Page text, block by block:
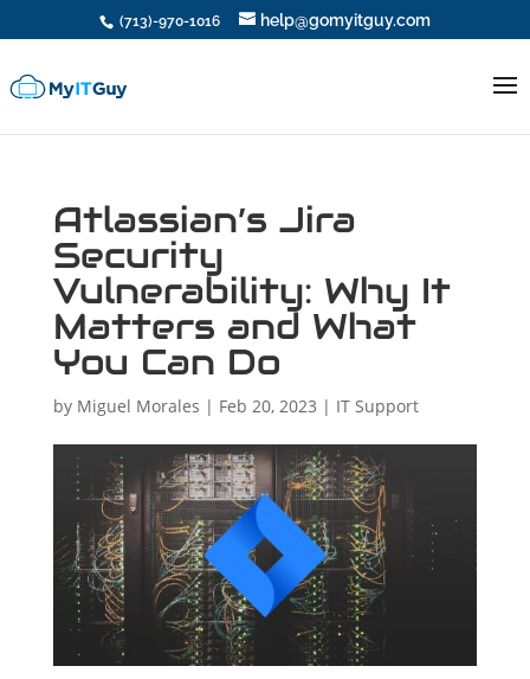
(713)-970-1016 help@gomyitguy.com
Atlassian’s Jira
Security
Vulnerability: Why It
Matters and What
You Can Do
by Miguel Morales | Feb 20, 2023 | IT Support